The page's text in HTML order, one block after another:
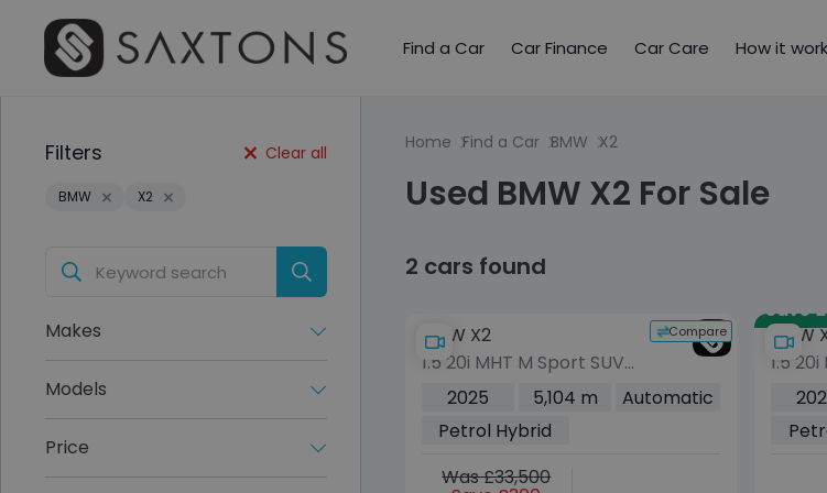
Find a Car Car Finance Car Care How it
Filters Clear all
BMW X2
Makes
Models
Price
Home Find a Car BMW X2
Used BMW X2 For Sale
2 cars found
Compare
BMW X2
1.5 20i MHT M Sport SUV
5dr Petrol Hybrid DCT
sDrive Euro 6 (s/s) (170
ps)
2025 5,104 m
Automatic
Petrol Hybrid
Was £33,500
Save
BMW
1.5
5dr
ps)